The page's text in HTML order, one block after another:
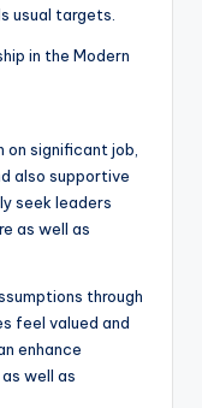
usual targets.
in the Modern
significant job,
also supportive
seek leaders
as well as
through
feel valued and
enhance
well as